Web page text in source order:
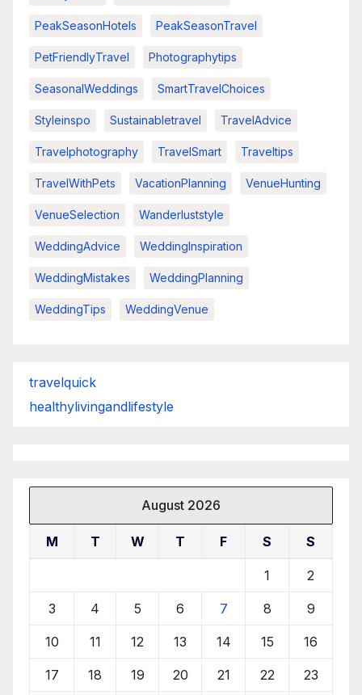
PeakSeasonHotels PeakSeasonTravel
PetFriendlyTravel Photographytips
SeasonalWeddings SmartTravelChoices
Styleinspo Sustainabletravel TravelAdvice
Travelphotography TravelSmart Traveltips
TravelWithPets VacationPlanning VenueHunting
VenueSelection Wanderluststyle
WeddingAdvice WeddingInspiration
WeddingMistakes WeddingPlanning
WeddingTips WeddingVenue
travelquick
healthylivingandlifestyle
August 2026
M T W T F S S
1 2
3 4 5 6 7 8 9
10 11 12 13 14 15 16
17 18 19 20 21 22 23